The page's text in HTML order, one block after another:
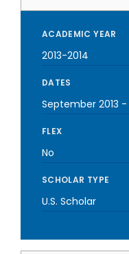
ACADEMIC YEAR
2013-2014
DATES
September 2013 -
FLEX
No
SCHOLAR TYPE
U.S. Scholar